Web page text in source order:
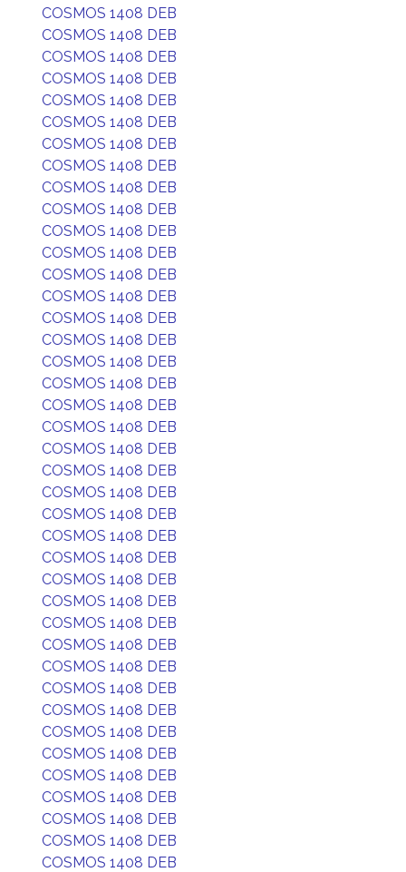
COSMOS 1408 DEB
COSMOS 1408 DEB
COSMOS 1408 DEB
COSMOS 1408 DEB
COSMOS 1408 DEB
COSMOS 1408 DEB
COSMOS 1408 DEB
COSMOS 1408 DEB
COSMOS 1408 DEB
COSMOS 1408 DEB
COSMOS 1408 DEB
COSMOS 1408 DEB
COSMOS 1408 DEB
COSMOS 1408 DEB
COSMOS 1408 DEB
COSMOS 1408 DEB
COSMOS 1408 DEB
COSMOS 1408 DEB
COSMOS 1408 DEB
COSMOS 1408 DEB
COSMOS 1408 DEB
COSMOS 1408 DEB
COSMOS 1408 DEB
COSMOS 1408 DEB
COSMOS 1408 DEB
COSMOS 1408 DEB
COSMOS 1408 DEB
COSMOS 1408 DEB
COSMOS 1408 DEB
COSMOS 1408 DEB
COSMOS 1408 DEB
COSMOS 1408 DEB
COSMOS 1408 DEB
COSMOS 1408 DEB
COSMOS 1408 DEB
COSMOS 1408 DEB
COSMOS 1408 DEB
COSMOS 1408 DEB
COSMOS 1408 DEB
COSMOS 1408 DEB